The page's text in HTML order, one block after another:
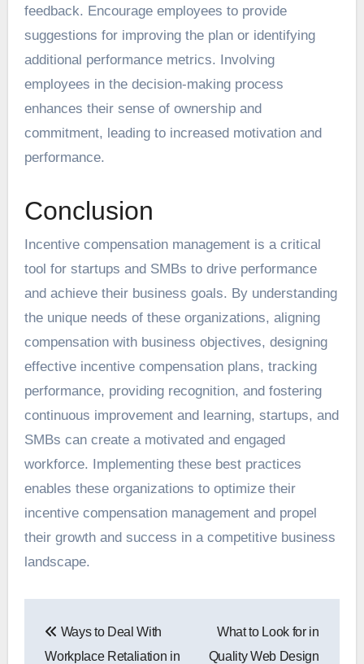
feedback. Encourage employees to provide
suggestions for improving the plan or identifying
additional performance metrics. Involving
employees in the decision-making process
enhances their sense of ownership and
commitment, leading to increased motivation and
performance.
Conclusion
Incentive compensation management is a critical
tool for startups and SMBs to drive performance
and achieve their business goals. By understanding
the unique needs of these organizations, aligning
compensation with business objectives, designing
effective incentive compensation plans, tracking
performance, providing recognition, and fostering
continuous improvement and learning, startups, and
SMBs can create a motivated and engaged
workforce. Implementing these best practices
enables these organizations to optimize their
incentive compensation management and propel
their growth and success in a competitive business
landscape.
navigation
Ways to Deal With
Workplace Retaliation in
What to Look for in
Quality Web Design